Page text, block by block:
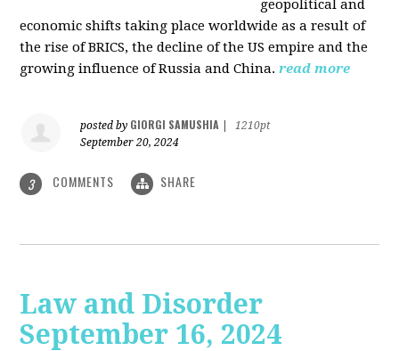
geopolitical and
economic shifts taking place worldwide as a result of
the rise of BRICS, the decline of the US empire and the
growing influence of Russia and China. read more
posted by GIORGI SAMUSHIA
1210pt
September 20, 2024
3 COMMENTS SHARE
Law and Disorder
September 16, 2024